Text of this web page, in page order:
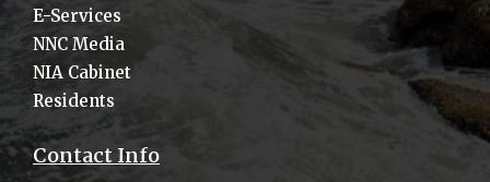
E-Services
NNC Media
NIA Cabinet
Residents
Contact Info